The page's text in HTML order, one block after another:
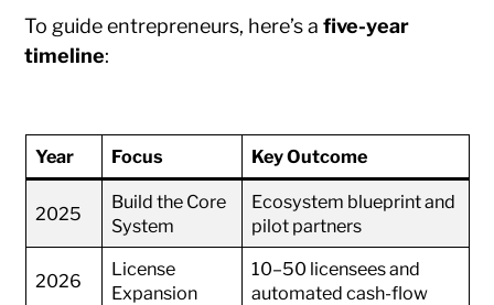
To guide entrepreneurs, here’s afive-year
timeline:
Year Focus Key Outcome
2025
Build the Core
System
Ecosystem blueprint and
pilot partners
2026
License
Expansion
10–50 licensees and
automated cash-flow